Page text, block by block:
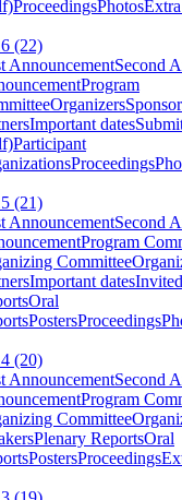
ProceedingsPhotos
(22)
AnnouncementSecond
Program
Organizers
Important dates
Participant
Proceedings
(21)
AnnouncementSecond
Program
Committee
Important dates
Oral
PostersProceedings
(20)
AnnouncementSecond
Program
Committee
Plenary ReportsOral
PostersProceedings